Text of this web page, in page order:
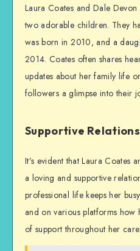
Laura Coates and Dale
two adorable children. They
was born in 2010, and a
2014. Coates often shares
updates about her family life
followers a glimpse into their
Supportive
It’s evident that Laura Coates
a loving and supportive
professional life keeps her
and on various platforms how
of support throughout her